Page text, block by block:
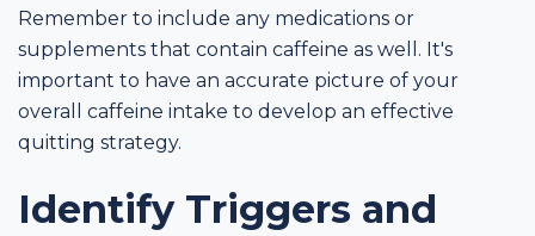
Remember to include any medications or
supplements that contain caffeine as well. It's
important to have an accurate picture of your
overall caffeine intake to develop an effective
quitting strategy.
Identify Triggers and